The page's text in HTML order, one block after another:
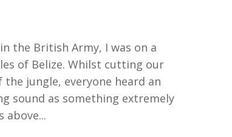
the British Army, I was on a
of Belize. Whilst cutting our
the jungle, everyone heard an
sound as something extremely
above...